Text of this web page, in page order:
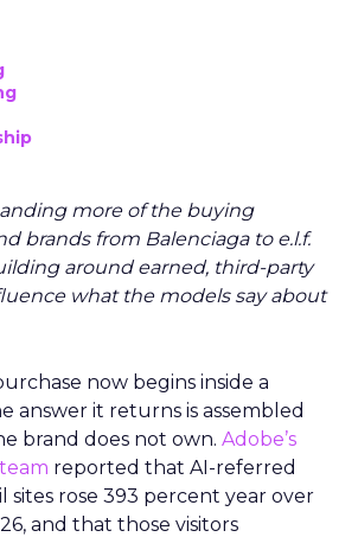
more of the buying
brands from Balenciaga to e.l.f.
around earned, third-party
what the models say about
now begins inside a
answer it returns is assembled
brand does not own. Adobe’s
reported that AI-referred
sites rose 393 percent year over
and that those visitors